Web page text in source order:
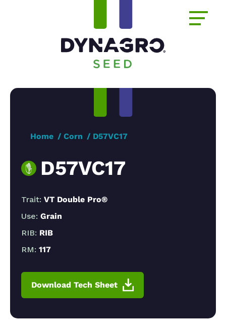
Home Corn D57VC17
D57VC17
Trait: VT Double Pro®
Use: Grain
RIB: RIB
RM: 117
Download Tech Sheet